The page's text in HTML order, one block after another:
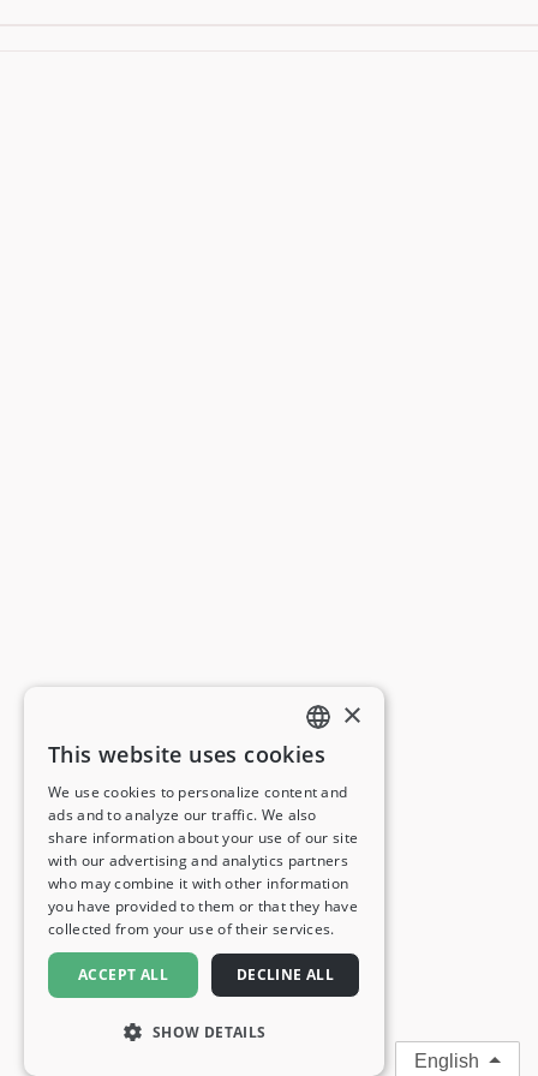
ENGLISH
FRENCH
GERMAN
ITALIAN
SPANISH
×
This website uses cookies
We use cookies to personalize content and
ads and to analyze our traffic. We also
share information about your use of our site
with our advertising and analytics partners
who may combine it with other information
you have provided to them or that they have
collected from your use of their services.
ACCEPT ALL DECLINE ALL
SHOW DETAILS
English